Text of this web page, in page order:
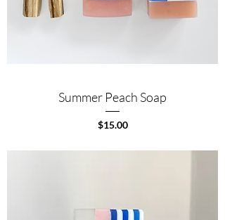
Summer Peach Soap
Price
$15.00